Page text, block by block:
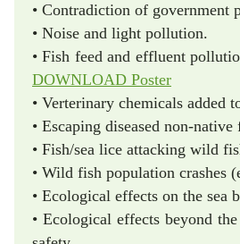
• Contradiction of government
• Noise and light pollution.
• Fish feed and
DOWNLOAD Poster
• Verterinary chemicals added
• Escaping diseased non-
• Fish/sea lice attacking wild
• Wild fish population crashes
• Ecological effects on the sea
• Ecological effects beyond